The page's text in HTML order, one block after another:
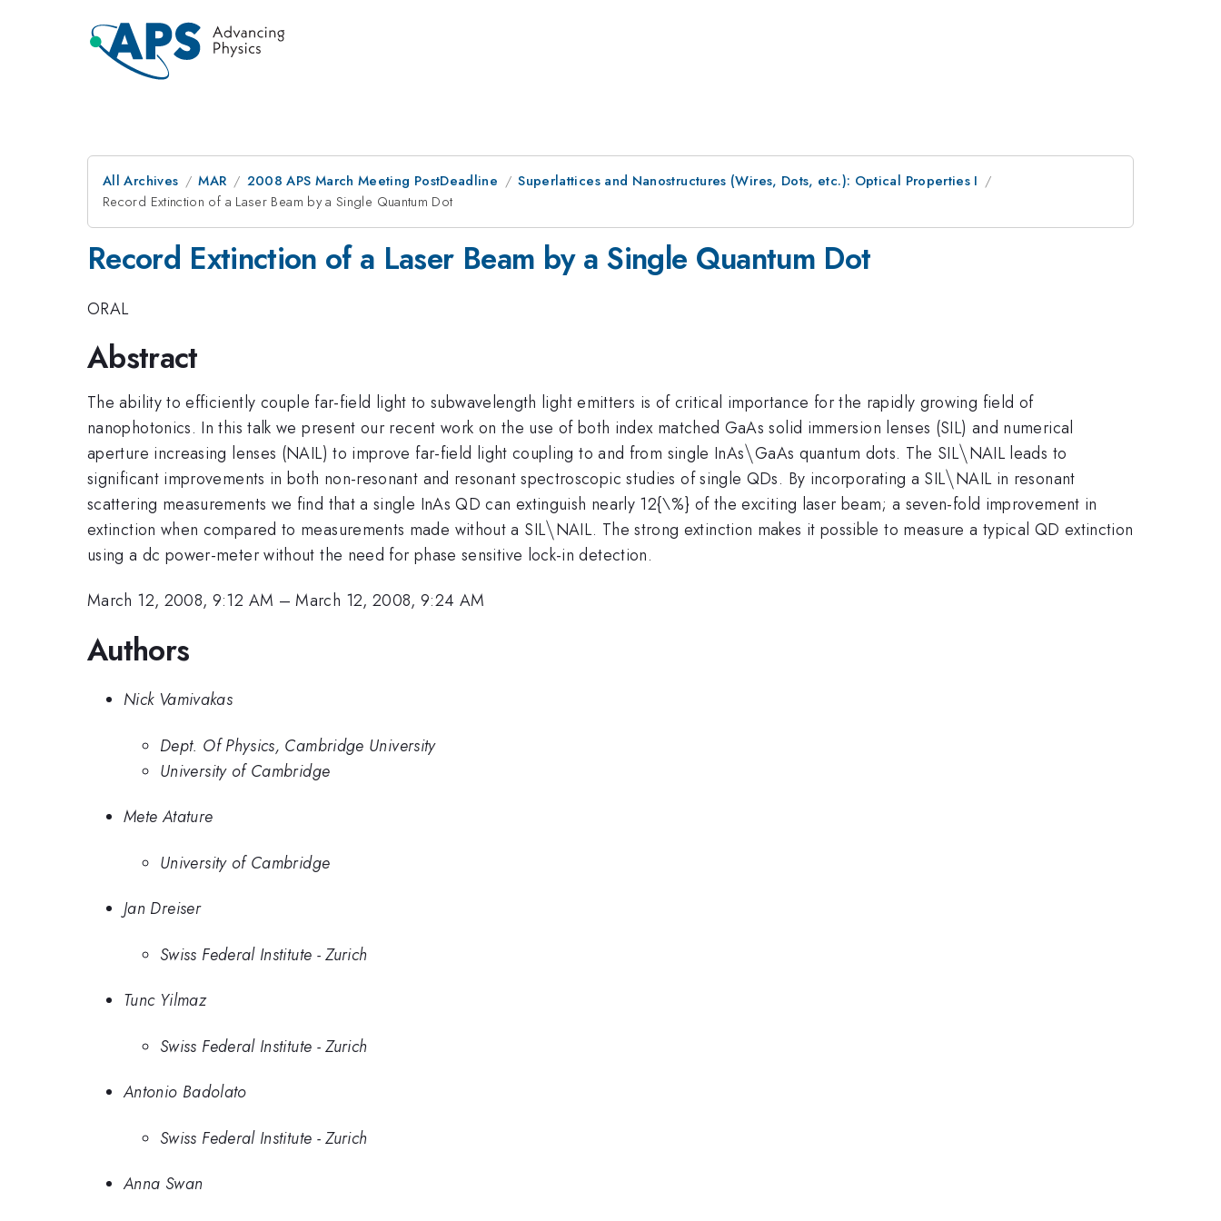
All Archives MAR 2008 APS March Meeting PostDeadline
Superlattices and Nanostructures (Wires, Dots, etc.): Optical Properties I
Record Extinction of a Laser Beam by a Single Quantum Dot
Record Extinction of a Laser Beam by a Single Quantum Dot
ORAL
Abstract
The ability to efficiently couple far-field light to subwavelength light emitters is of critical importance for the rapidly growing field of
nanophotonics. In this talk we present our recent work on the use of both index matched GaAs solid immersion lenses (SIL) and numerical
aperture increasing lenses (NAIL) to improve far-field light coupling to and from single InAs\backslash
\GaAs quantum dots. The SIL\backslash
\NAIL leads to
significant improvements in both non-resonant and resonant spectroscopic studies of single QDs. By incorporating a SIL\backslash
\NAIL in resonant
scattering measurements we find that a single InAs QD can extinguish nearly 12{\%} of the exciting laser beam; a seven-fold improvement in
extinction when compared to measurements made without a SIL\backslash
\NAIL. The strong extinction makes it possible to measure a typical QD extinction
using a dc power-meter without the need for phase sensitive lock-in detection.
March 12, 2008, 9:12 AM –March 12, 2008, 9:24 AM
Authors
Nick Vamivakas
Dept. Of Physics, Cambridge University
University of Cambridge
Mete Atature
University of Cambridge
Jan Dreiser
Swiss Federal Institute - Zurich
Tunc Yilmaz
Swiss Federal Institute - Zurich
Antonio Badolato
Swiss Federal Institute - Zurich
Anna Swan